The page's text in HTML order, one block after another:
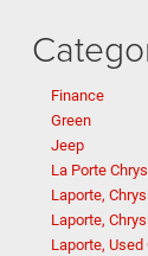
Finance
Green
Jeep
La Porte
Laporte,
Laporte,
Laporte, Used